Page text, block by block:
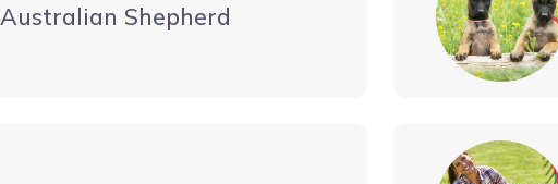
Australian Shepherd